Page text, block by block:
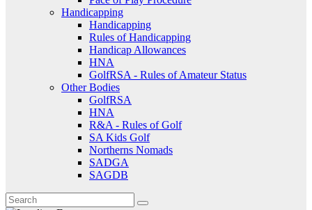
Handicapping
Handicapping
Rules of Handicapping
Handicap Allowances
HNA
GolfRSA - Rules of Amateur Status
Other Bodies
GolfRSA
HNA
R&A - Rules of Golf
SA Kids Golf
Northerns Nomads
SADGA
SAGDB